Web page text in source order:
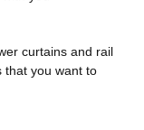
curtains and rail
that you want to